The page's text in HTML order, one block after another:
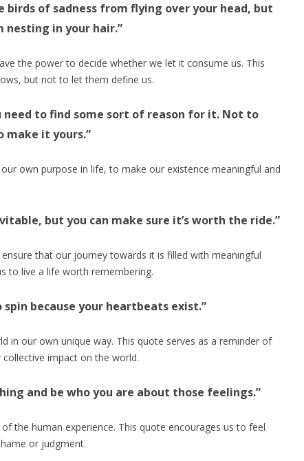
birds of sadness from flying over your head, but
in your hair.”
the power to decide whether we let it consume us. This
but not to let them define us.
need to find some sort of reason for it. Not to
make it yours.”
own purpose in life, to make our existence meaningful and
but you can make sure it’s worth the ride.”
that our journey towards it is filled with meaningful
to live a life worth remembering.
spin because your heartbeats exist.”
in our own unique way. This quote serves as a reminder of
impact on the world.
and be who you are about those feelings.”
the human experience. This quote encourages us to feel
or judgment.